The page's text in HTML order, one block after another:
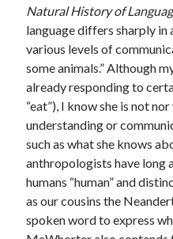
Natural History of
language differs sharply in
various levels of
some animals.” Although
already responding to
“eat”), I know she is not
understanding or
such as what she knows
anthropologists have long
humans “human” and
as our cousins the
spoken word to express